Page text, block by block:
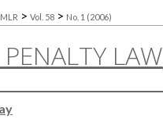
About
Commons Network™
MLR > Vol. 58 > No. 1 (2006)
LAW